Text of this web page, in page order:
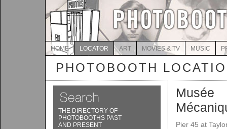
HOME LOCATOR ART MOVIES & TV MUSIC
PHOTOBOOTH
THE DIRECTORY OF
PHOTOBOOTHS PAST
AND PRESENT
Musée
Pier 45 at